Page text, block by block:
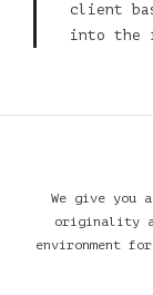
client
into the
We give you
originality
environment